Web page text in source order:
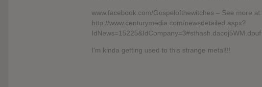
www.facebook.com/Gospelofthewitches – See more at:
http://www.centurymedia.com/newsdetailed.aspx?
IdNews=15225&IdCompany=3#sthash.dacoj5WM.dpuf
I'm kinda getting used to this strange metal!!!